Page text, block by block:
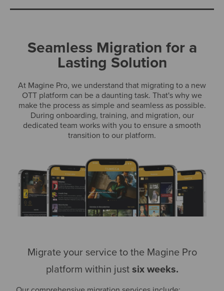
Seamless Migration for a
Lasting Solution
At Magine Pro, we understand that migrating to a new
OTT platform can be a daunting task. That's why we
make the process as simple and seamless as possible.
During onboarding, training, and migration, our
dedicated team works with you to ensure a smooth
transition to our platform.
Migrate your service to the Magine Pro
platform within justsix weeks.